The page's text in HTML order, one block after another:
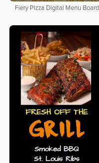
Fiery Pizza Digital Menu Board